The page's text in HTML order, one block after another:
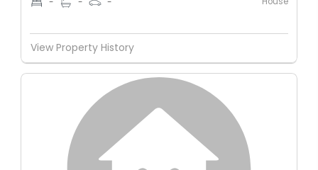
View Property History